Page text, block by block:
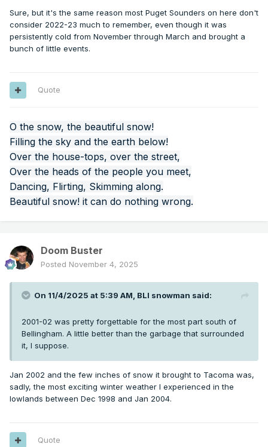
Sure, but it's the same reason most Puget Sounders on here don't
consider 2022-23 much to remember, even though it was
persistently cold from November through March and brought a
bunch of little events.
Quote
O the snow, the beautiful snow!
Filling the sky and the earth below!
Over the house-tops, over the street,
Over the heads of the people you meet,
Dancing, Flirting, Skimming along.
Beautiful snow! it can do nothing wrong.
Doom Buster
Posted November 4, 2025
On 11/4/2025 at 5:39 AM, BLI snowman said:
2001-02 was pretty forgettable for the most part south of
Bellingham. A little better than the garbage that surrounded
it, I suppose.
Jan 2002 and the few inches of snow it brought to Tacoma was,
sadly, the most exciting winter weather I experienced in the
lowlands between Dec 1998 and Jan 2004.
Quote